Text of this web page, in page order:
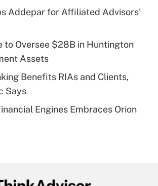
Get Answer
Q&As
deductible health plan for
HSA?
Q&As
eligible for leave
Addepar for Affiliated Advisors'
to Oversee $28B in Huntington
Assets
Benefits RIAs and Clients,
Says
Engines Embraces Orion